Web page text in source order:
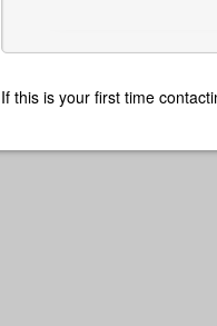
If this is your first time